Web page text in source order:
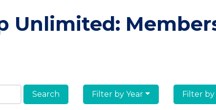
Unlimited:
& Alumni Filter by Year Filter